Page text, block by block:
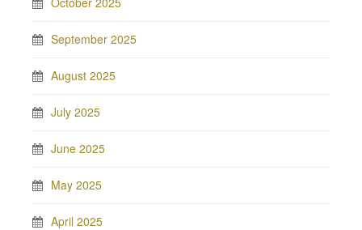
September 2025
August 2025
July 2025
June 2025
May 2025
April 2025